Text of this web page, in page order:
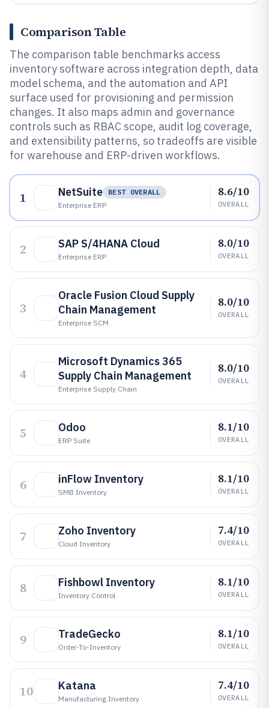
Comparison Table
The comparison table benchmarks access
inventory software across integration depth, data
model schema, and the automation and API
surface used for provisioning and permission
changes. It also maps admin and governance
controls such as RBAC scope, audit log coverage,
and extensibility patterns, so tradeoffs are visible
for warehouse and ERP-driven workflows.
1 NetSuite
BEST OVERALL
Enterprise ERP
8.6/10
OVERALL
2 SAP S/4HANA Cloud
Enterprise ERP
8.0/10
OVERALL
3
Oracle Fusion Cloud Supply
Chain Management
Enterprise SCM
8.0/10
OVERALL
4
Microsoft Dynamics 365
Supply Chain Management
Enterprise Supply Chain
8.0/10
OVERALL
5 Odoo
ERP Suite
8.1/10
OVERALL
6 inFlow Inventory
SMB Inventory
8.1/10
OVERALL
7 Zoho Inventory
Cloud Inventory
7.4/10
OVERALL
8 Fishbowl Inventory
Inventory Control
8.1/10
OVERALL
9 TradeGecko
Order-To-Inventory
8.1/10
OVERALL
10 Katana
Manufacturing Inventory
7.4/10
OVERALL